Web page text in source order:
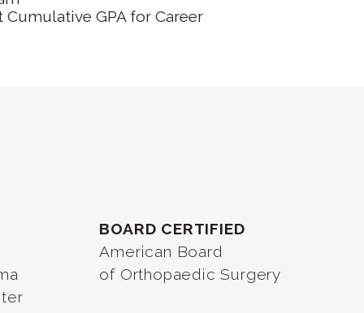
GPA for Career
BOARD CERTIFIED
American Board
of Orthopaedic Surgery